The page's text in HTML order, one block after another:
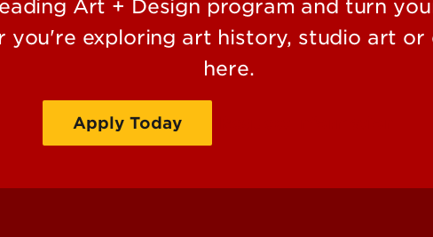
Art + Design program and turn
you're exploring art history, studio art or
here.
Apply Today